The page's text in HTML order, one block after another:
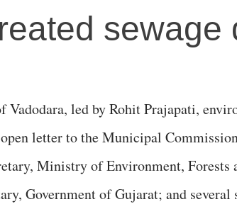
sewage
Vadodara, led by Rohit Prajapati,
letter to the Municipal
Ministry of Environment, Forests
Government of Gujarat; and several